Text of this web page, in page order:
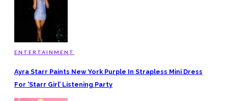
ENTERTAINMENT
Ayra Starr Paints New York Purple In Strapless Mini Dress
For ‘Starr Girl’ Listening Party